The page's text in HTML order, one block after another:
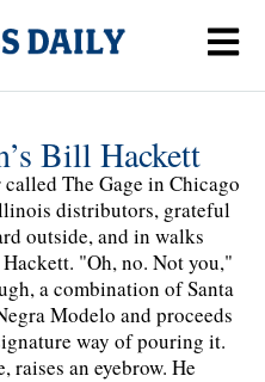
Bill Hackett
The Gage in Chicago
distributors, grateful
outside, and in walks
"Oh, no. Not you,"
a combination of Santa
Modelo and proceeds
way of pouring it.
raises an eyebrow. He